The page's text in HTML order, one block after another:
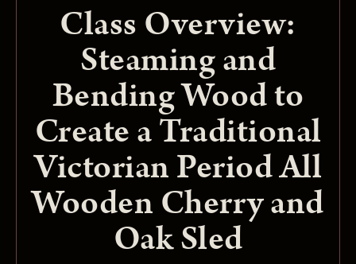
Class Overview:
Steaming and
Bending Wood to
Create a Traditional
Victorian Period All
Wooden Cherry and
Oak Sled